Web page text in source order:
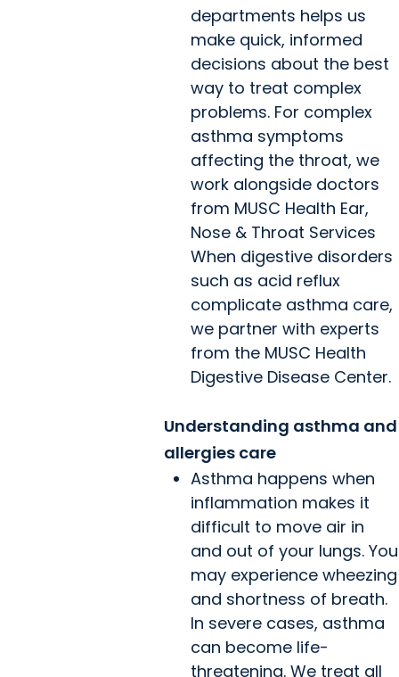
departments helps us
make quick, informed
decisions about the best
way to treat complex
problems. For complex
asthma symptoms
affecting the throat, we
work alongside doctors
from MUSC Health Ear,
Nose & Throat Services
When digestive disorders
such as acid reflux
complicate asthma care,
we partner with experts
from the MUSC Health
Digestive Disease Center.
Understanding asthma and
allergies care
Asthma happens when
inflammation makes it
difficult to move air in
and out of your lungs. You
may experience wheezing
and shortness of breath.
In severe cases, asthma
can become life-
threatening. We treat all